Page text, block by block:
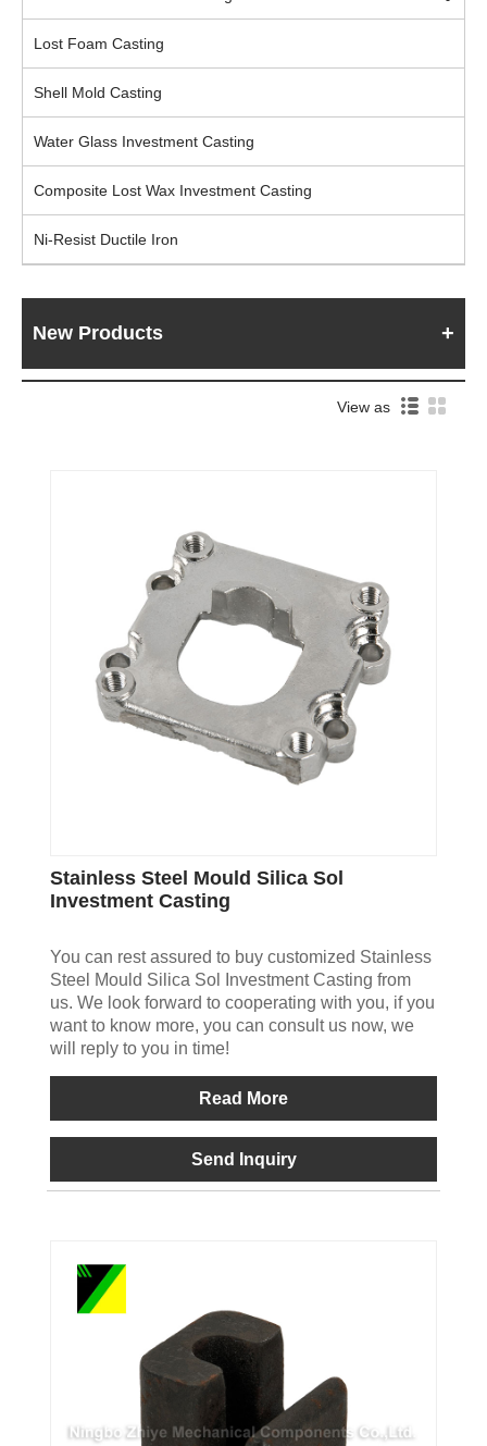
Lost Foam Casting
Shell Mold Casting
Water Glass Investment Casting
Composite Lost Wax Investment Casting
Ni-Resist Ductile Iron
New Products
View as
Stainless Steel Mould Silica Sol
Investment Casting
You can rest assured to buy customized Stainless
Steel Mould Silica Sol Investment Casting from
us. We look forward to cooperating with you, if you
want to know more, you can consult us now, we
will reply to you in time!
Read More
Send Inquiry